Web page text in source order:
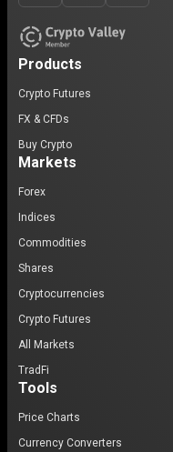
Products
Crypto Futures
FX & CFDs
Buy Crypto
Markets
Forex
Indices
Commodities
Shares
Cryptocurrencies
Crypto Futures
All Markets
TradFi
Tools
Price Charts
Currency Converters